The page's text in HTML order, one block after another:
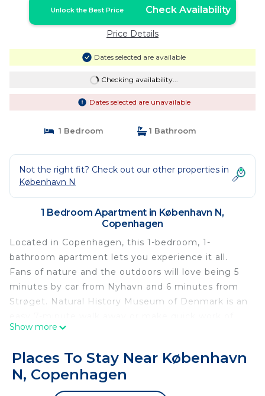
Unlock the Best Price Check Availability
Price Details
Dates selected are available
Checking availability...
Dates selected are unavailable
1 Bedroom 1 Bathroom
Not the right fit? Check out our other properties in
København N
1 Bedroom Apartment in København N,
Copenhagen
Located in Copenhagen, this 1-bedroom, 1-
bathroom apartment lets you experience it all.
Fans of nature and the outdoors will love being 5
minutes by car from Nyhavn and 6 minutes from
Strøget. Natural History Museum of Denmark is an
the 5-minute drive to Tivoli Gardens. Check out
Copenhagen by hopping on a metro at either
Skjolds Plads Station, a short 8-minute walk away,
or Vibenhus Runddel Station, 13 minutes away.
Show more
Places To Stay Near København
N, Copenhagen